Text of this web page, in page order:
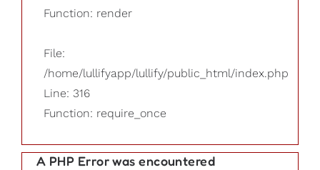
Function: render
File:
/home/lullifyapp/lullify/public_html/index.php
Line: 316
Function: require_once
A PHP Error was encountered